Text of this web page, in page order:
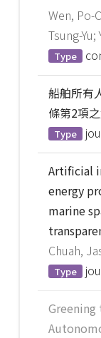
Wen, Po-
Tsung-
Type
船舶所有
條第2項
Type
Artificial
energy
marine
Chuah,
Type